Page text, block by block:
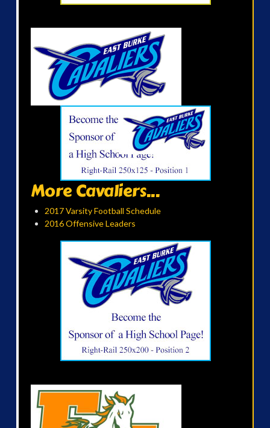
More Cavaliers...
2017 Varsity Football Schedule
2016 Offensive Leaders